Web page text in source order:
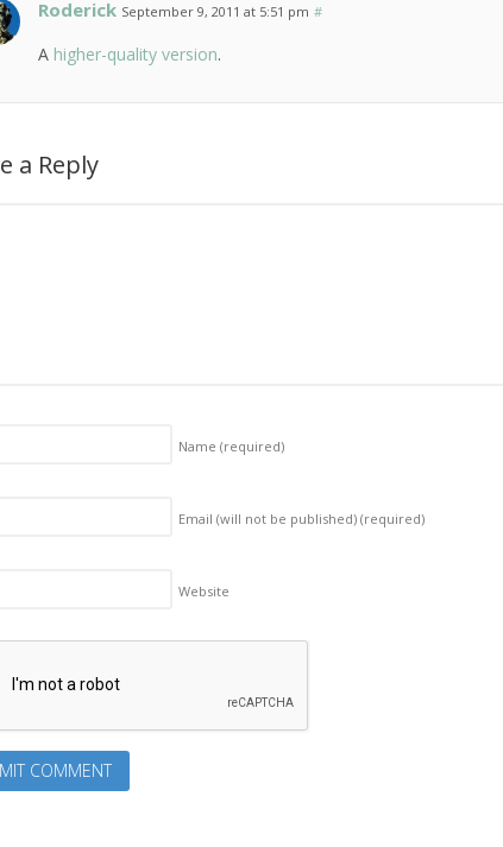
Roderick September 9, 2011 at 5:51 pm #
A higher-quality version.
a Reply
Name(required)
Email (will not be published)(required)
Website